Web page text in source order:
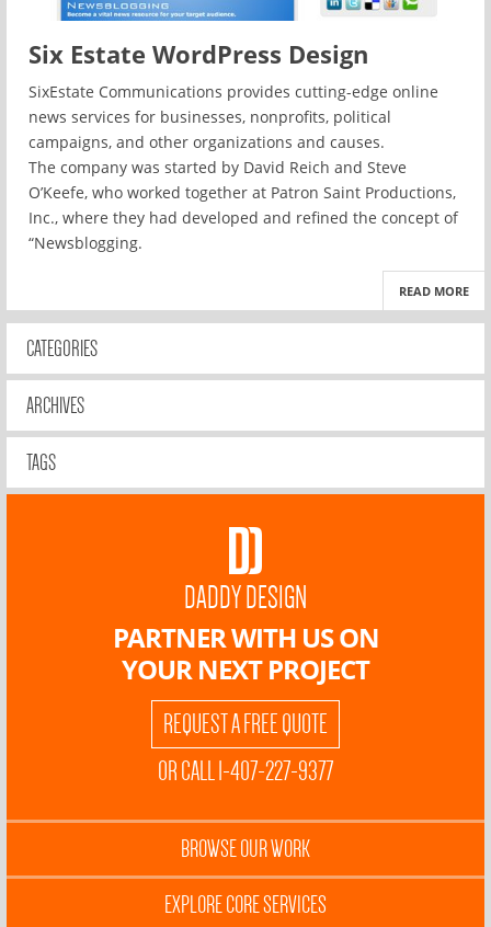
Six Estate WordPress Design
SixEstate Communications provides cutting-edge online
news services for businesses, nonprofits, political
campaigns, and other organizations and causes.
The company was started by David Reich and Steve
O’Keefe, who worked together at Patron Saint Productions,
Inc., where they had developed and refined the concept of
“Newsblogging.
READ MORE
CATEGORIES
ARCHIVES
TAGS
DADDY DESIGN
PARTNER WITH US ON
YOUR NEXT PROJECT
REQUEST A FREE QUOTE
OR CALL 1-407-227-9377
BROWSE OUR WORK
EXPLORE CORE SERVICES